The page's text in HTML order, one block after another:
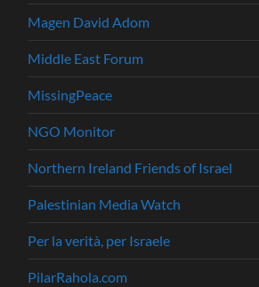
Magen David Adom
Middle East Forum
MissingPeace
NGO Monitor
Northern Ireland Friends of Israel
Palestinian Media Watch
Per la verità, per Israele
PilarRahola.com